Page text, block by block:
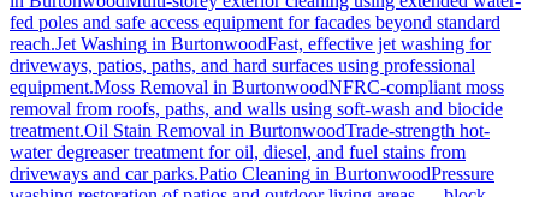
fed poles and safe access equipment for facades beyond standard
reach.Jet Washing in BurtonwoodFast, effective jet washing for
driveways, patios, paths, and hard surfaces using professional
equipment.Moss Removal in BurtonwoodNFRC-compliant moss
removal from roofs, paths, and walls using soft-wash and biocide
treatment.Oil Stain Removal in BurtonwoodTrade-strength hot-
water degreaser treatment for oil, diesel, and fuel stains from
driveways and car parks.Patio Cleaning in BurtonwoodPressure